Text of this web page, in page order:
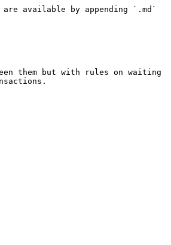
available by appending `.md`
them but with rules on waiting